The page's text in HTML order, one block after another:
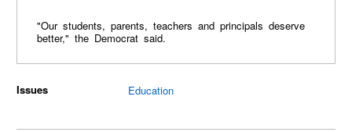
"Our students, parents, teachers and principals deserve
better," the Democrat said.
Issues Education